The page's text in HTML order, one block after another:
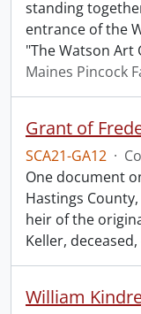
standing
entrance of the
"The Watson Art
Maines Pincock
SCA21-GA12 ·
One document
Hastings
heir of the
Keller,
William